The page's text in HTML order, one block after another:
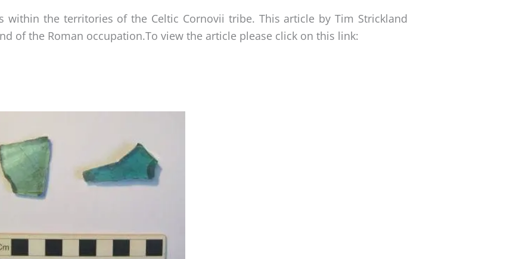
within the territories of the Celtic Cornovii tribe. This article by Tim Strickland
of the Roman occupation.To view the article please click on this link: